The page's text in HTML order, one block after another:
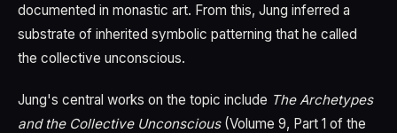
documented in monastic art. From this, Jung inferred a
substrate of inherited symbolic patterning that he called
the collective unconscious.
Jung's central works on the topic include The Archetypes
and the Collective Unconscious(Volume 9, Part 1 of the